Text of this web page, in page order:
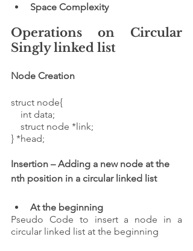
Space Complexity
Operations on Circular
Singly linked list
Node Creation
struct node{
    int data;
    struct node *link;
} *head;
Insertion – Adding a new node at the
nth position in a circular linked list
At the beginning
Pseudo Code to insert a node in a
circular linked list at the beginning